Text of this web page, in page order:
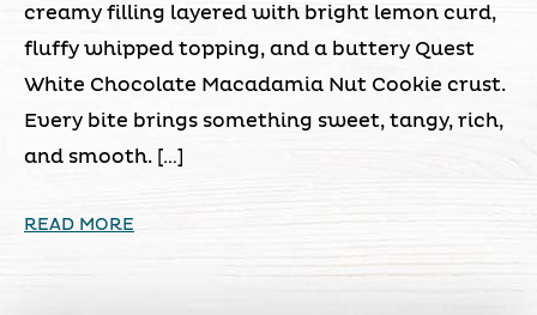
creamy filling layered with bright lemon curd,
fluffy whipped topping, and a buttery Quest
White Chocolate Macadamia Nut Cookie crust.
Every bite brings something sweet, tangy, rich,
and smooth. […]
READ MORE